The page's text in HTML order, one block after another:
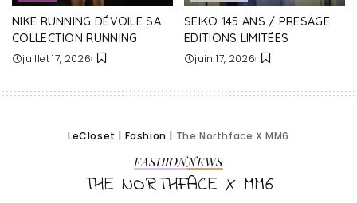
NIKE RUNNING DÉVOILE SA
COLLECTION RUNNING
juillet 17, 2026
SEIKO 145 ANS / PRESAGE
EDITIONS LIMITÉES
juin 17, 2026
LeCloset | Fashion | The Northface X MM6
FASHIONNEWS
THE NORTHFACE X MM6